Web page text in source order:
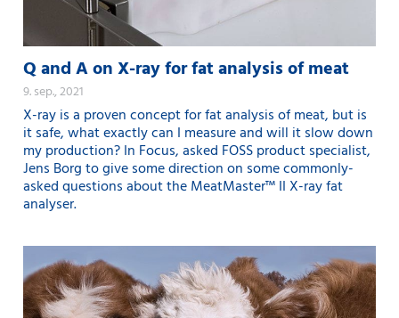
Q and A on X-ray for fat analysis of meat
9. sep., 2021
X-ray is a proven concept for fat analysis of meat, but is
it safe, what exactly can I measure and will it slow down
my production? In Focus, asked FOSS product specialist,
Jens Borg to give some direction on some commonly-
asked questions about the MeatMaster™ II X-ray fat
analyser.